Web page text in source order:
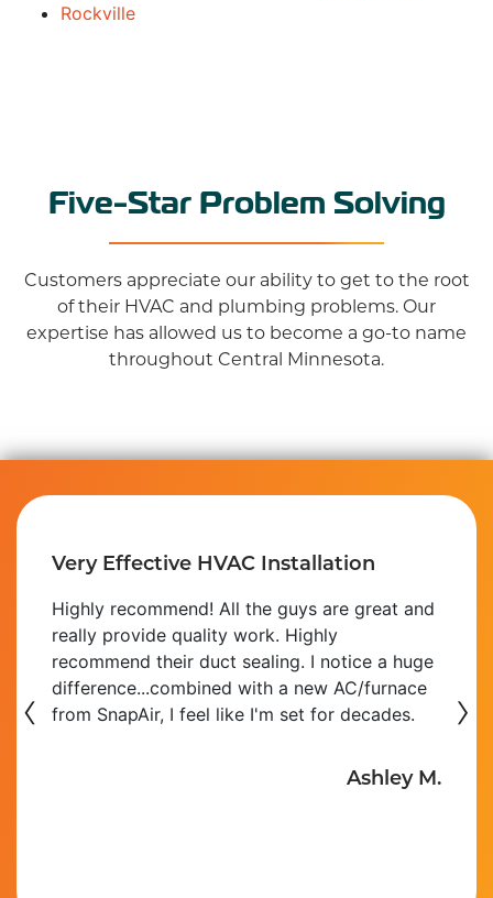
Rockville
Five-Star Problem Solving
Customers appreciate our ability to get to the root
of their HVAC and plumbing problems. Our
expertise has allowed us to become a go-to name
throughout Central Minnesota.
Very Effective HVAC Installation
Highly recommend! All the guys are great and
really provide quality work. Highly
recommend their duct sealing. I notice a huge
difference...combined with a new AC/furnace
from SnapAir, I feel like I'm set for decades.
Ashley M.
‹ ›